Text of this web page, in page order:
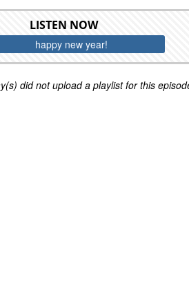
LISTEN NOW
happy new year!
did not upload a playlist for this